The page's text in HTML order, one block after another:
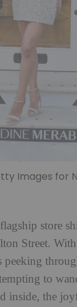
Images for
flagship store
Street.
peeking
to
inside, the